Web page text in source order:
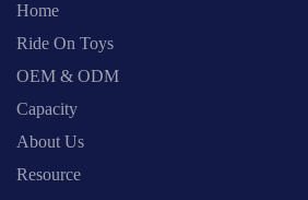
Home
Ride On Toys
OEM & ODM
Capacity
About Us
Resource